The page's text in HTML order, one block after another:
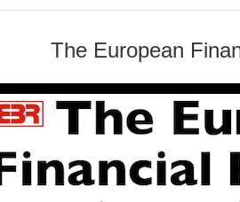
The European